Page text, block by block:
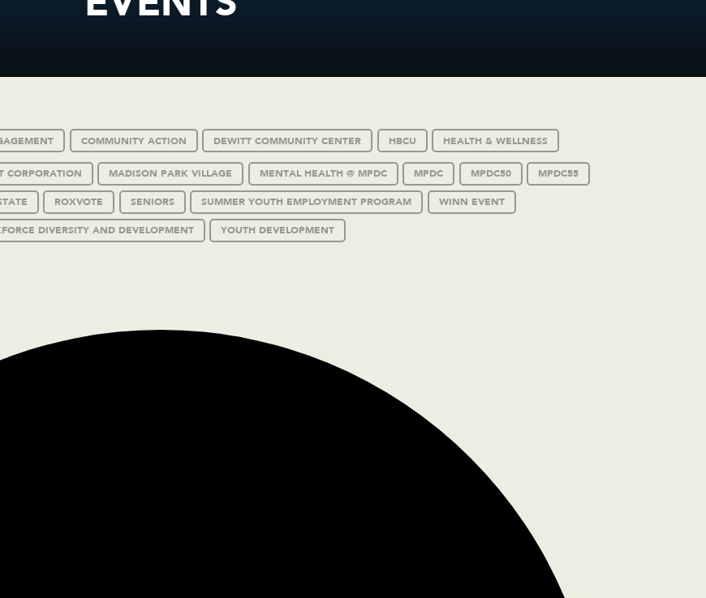
COMMUNITY ACTION DEWITT COMMUNITY CENTER HBCU HEALTH & WELLNESS
CORPORATION MADISON PARK VILLAGE MENTAL HEALTH @ MPDC MPDC MPDC50 MPDC55
ROXVOTE SENIORS SUMMER YOUTH EMPLOYMENT PROGRAM WINN EVENT
DIVERSITY AND DEVELOPMENT YOUTH DEVELOPMENT